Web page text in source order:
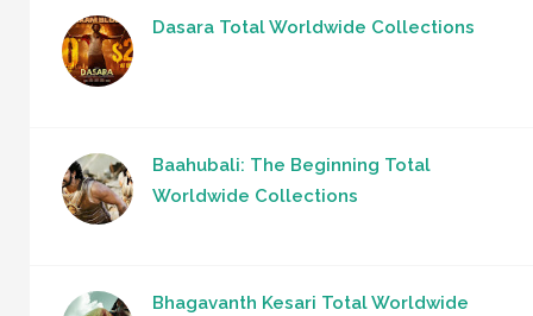
Dasara Total Worldwide Collections
Baahubali: The Beginning Total
Worldwide Collections
Bhagavanth Kesari Total Worldwide